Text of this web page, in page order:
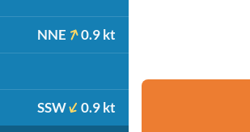
NNE 0.9 kt
SSW 0.9 kt